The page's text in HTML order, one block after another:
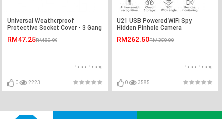
Universal Weatherproof
Protective Socket Cover - 3 Gang
RM47.25RM80.00
Pulau Pinang
0 2223
U21 USB Powered WiFi Spy
Hidden Pinhole Camera
RM262.50RM350.00
Pulau Pinang
0 3585